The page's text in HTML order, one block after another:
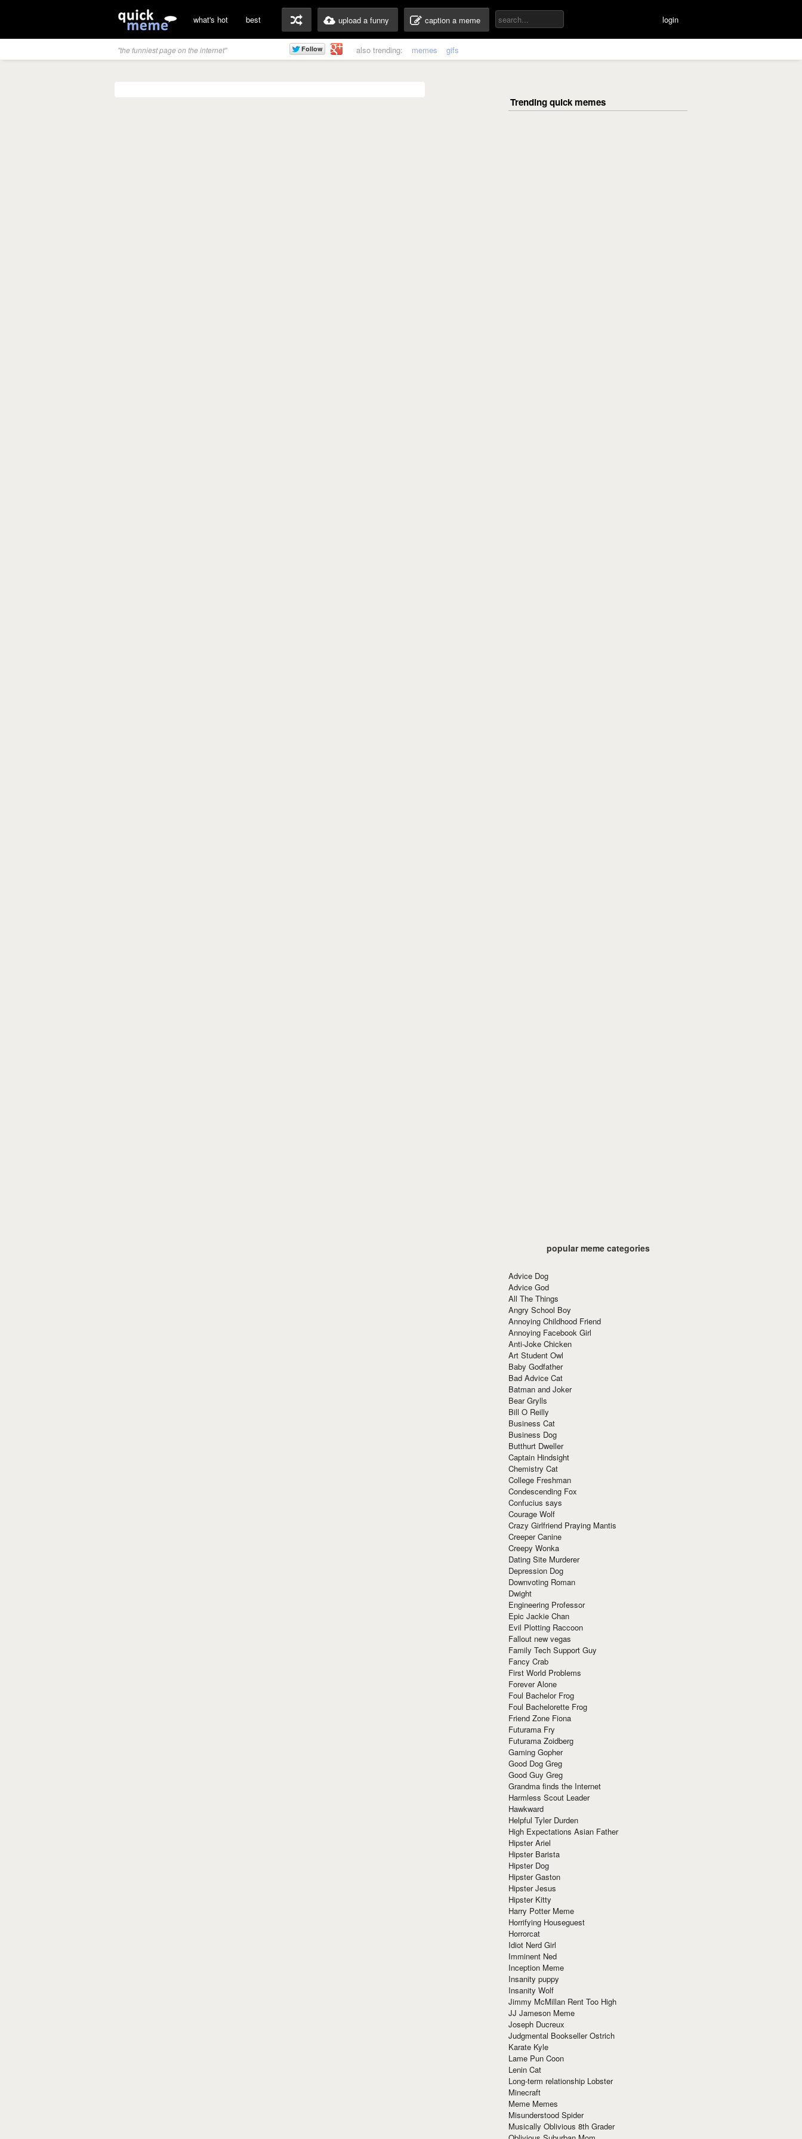
what's hot best upload a funny caption a meme login
"the funniest page on the internet" also trending: memes gifs
popular meme categories
Advice Dog
Advice God
All The Things
Angry School Boy
Annoying Childhood Friend
Annoying Facebook Girl
Anti-Joke Chicken
Art Student Owl
Baby Godfather
Bad Advice Cat
Batman and Joker
Bear Grylls
Bill O Reilly
Business Cat
Business Dog
Butthurt Dweller
Captain Hindsight
Chemistry Cat
College Freshman
Condescending Fox
Confucius says
Courage Wolf
Crazy Girlfriend Praying Mantis
Creeper Canine
Creepy Wonka
Dating Site Murderer
Depression Dog
Downvoting Roman
Dwight
Engineering Professor
Epic Jackie Chan
Evil Plotting Raccoon
Fallout new vegas
Family Tech Support Guy
Fancy Crab
First World Problems
Forever Alone
Foul Bachelor Frog
Foul Bachelorette Frog
Friend Zone Fiona
Futurama Fry
Futurama Zoidberg
Gaming Gopher
Good Dog Greg
Good Guy Greg
Grandma finds the Internet
Harmless Scout Leader
Hawkward
Helpful Tyler Durden
High Expectations Asian Father
Hipster Ariel
Hipster Barista
Hipster Dog
Hipster Gaston
Hipster Jesus
Hipster Kitty
Harry Potter Meme
Horrifying Houseguest
Horrorcat
Idiot Nerd Girl
Imminent Ned
Inception Meme
Insanity puppy
Insanity Wolf
Jimmy McMillan Rent Too High
JJ Jameson Meme
Joseph Ducreux
Judgmental Bookseller Ostrich
Karate Kyle
Lame Pun Coon
Lenin Cat
Long-term relationship Lobster
Minecraft
Meme Memes
Misunderstood Spider
Musically Oblivious 8th Grader